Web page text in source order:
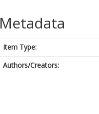
Metadata
Item Type:
Authors/Creators: